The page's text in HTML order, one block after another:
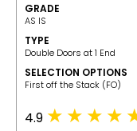
GRADE
AS IS
TYPE
Double Doors at 1 End
SELECTION OPTIONS
​First off the Stack (FO)
4.9